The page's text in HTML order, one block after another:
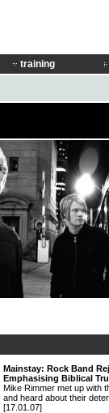
training
Mainstay: Rock Band
Emphasising Biblical
Mike Rimmer met up with
and heard about their
[17.01.07]